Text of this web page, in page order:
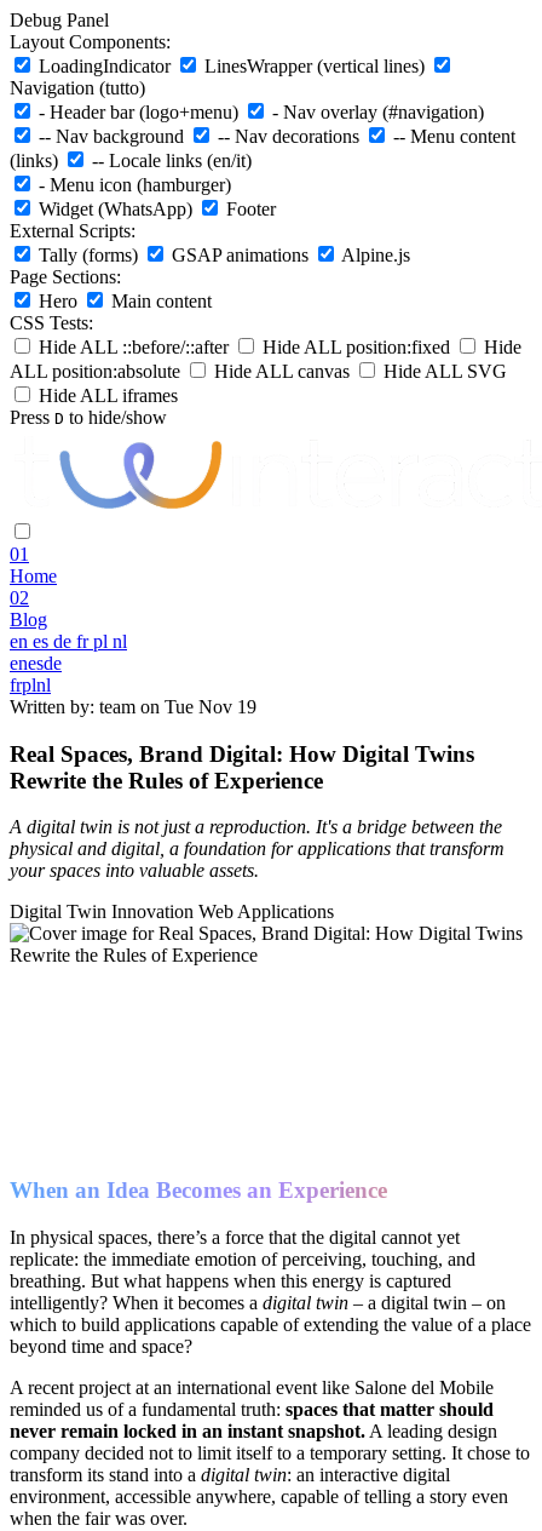
Debug Panel
Layout Components:
LoadingIndicator
LinesWrapper (vertical lines)
Navigation (tutto)
- Header bar (logo+menu)
- Nav overlay (#navigation)
-- Nav background
-- Nav decorations
-- Menu content
(links)
-- Locale links (en/it)
- Menu icon (hamburger)
Widget (WhatsApp)
Footer
External Scripts:
Tally (forms)
GSAP animations
Alpine.js
Page Sections:
Hero
Main content
CSS Tests:
Hide ALL ::before/::after
Hide ALL position:fixed
Hide
ALL position:absolute
Hide ALL canvas
Hide ALL SVG
Hide ALL iframes
Press D to hide/show
01
Home
02
Blog
en es de fr pl nl
enesde
frplnl
Written by: team on Tue Nov 19
Real Spaces, Brand Digital: How Digital Twins
Rewrite the Rules of Experience
A digital twin is not just a reproduction. It's a bridge between the
physical and digital, a foundation for applications that transform
your spaces into valuable assets.
Digital Twin Innovation Web Applications
When an Idea Becomes an Experience
In physical spaces, there’s a force that the digital cannot yet
replicate: the immediate emotion of perceiving, touching, and
breathing. But what happens when this energy is captured
intelligently? When it becomes a digital twin – a digital twin – on
which to build applications capable of extending the value of a place
beyond time and space?
A recent project at an international event like Salone del Mobile
reminded us of a fundamental truth: spaces that matter should
never remain locked in an instant snapshot. A leading design
company decided not to limit itself to a temporary setting. It chose to
transform its stand into a digital twin: an interactive digital
environment, accessible anywhere, capable of telling a story even
when the fair was over.